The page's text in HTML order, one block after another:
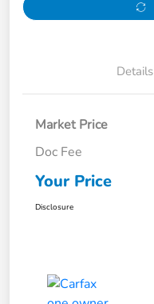
Details
Market Price
Doc Fee
Your Price
Disclosure